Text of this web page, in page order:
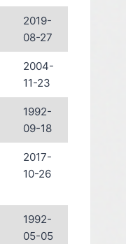
2019-
08-27
2004-
11-23
1992-
09-18
2017-
10-26
1992-
05-05